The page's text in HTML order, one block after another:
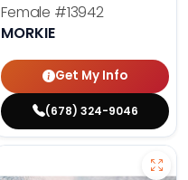
Female #13942
MORKIE
Get My Info
(678) 324-9046